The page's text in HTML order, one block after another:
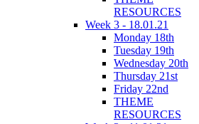
RESOURCES
Week 3 - 18.01.21
Monday 18th
Tuesday 19th
Wednesday 20th
Thursday 21st
Friday 22nd
THEME
RESOURCES